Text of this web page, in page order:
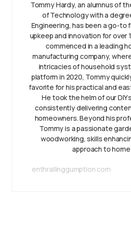
Tommy Hardy, an alumnus of
of Technology with a
Engineering, has been a go-to
upkeep and innovation for over
commenced in a leading
manufacturing company,
intricacies of household
platform in 2020, Tommy
favorite for his practical and
He took the helm of our DIY
consistently delivering
homeowners. Beyond his
Tommy is a passionate
woodworking, skills
approach to
enthrallinggumption.com